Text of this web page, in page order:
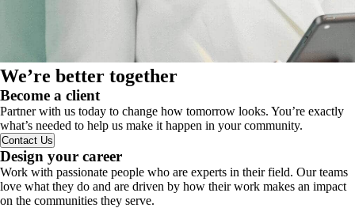
We’re better together
Become a client
Partner with us today to change how tomorrow looks. You’re exactly
what’s needed to help us make it happen in your community.
Contact Us
Design your career
Work with passionate people who are experts in their field. Our teams
love what they do and are driven by how their work makes an impact
on the communities they serve.